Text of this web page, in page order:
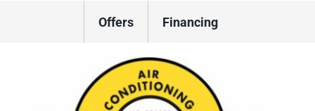
Offers Financing